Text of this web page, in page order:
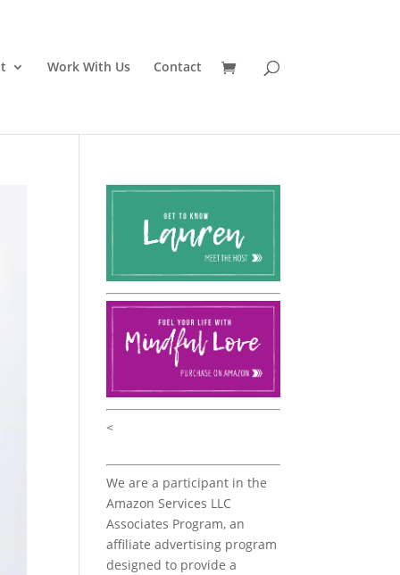
Work With Us Contact
<
We are a participant in the
Amazon Services LLC
Associates Program, an
affiliate advertising program
designed to provide a